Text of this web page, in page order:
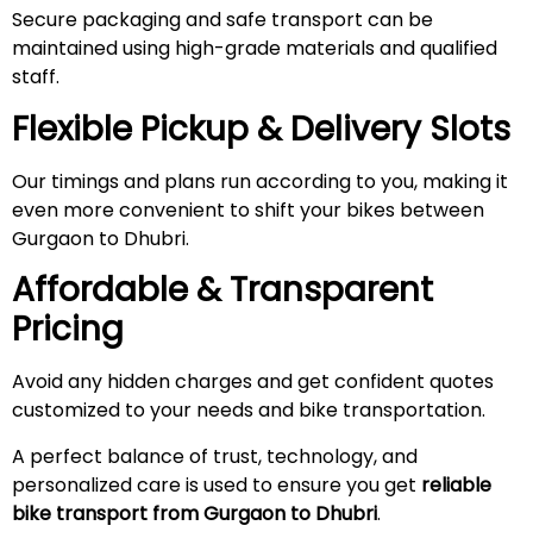
Secure packaging and safe transport can be
maintained using high-grade materials and qualified
staff.
Flexible Pickup & Delivery Slots
Our timings and plans run according to you, making it
even more convenient to shift your bikes between
Gurgaon to Dhubri.
Affordable & Transparent
Pricing
Avoid any hidden charges and get confident quotes
customized to your needs and bike transportation.
A perfect balance of trust, technology, and
personalized care is used to ensure you get reliable
bike transport from Gurgaon to Dhubri.